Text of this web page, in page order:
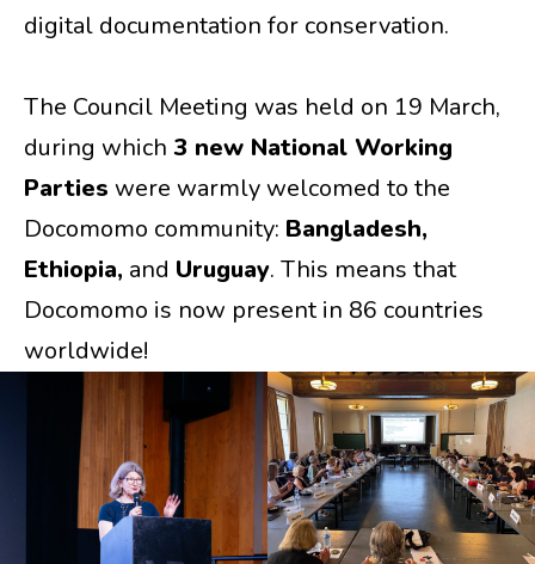
digital documentation for conservation.
The Council Meeting was held on 19 March,
during which 3 new National Working
Parties were warmly welcomed to the
Docomomo community: Bangladesh,
Ethiopia, and Uruguay. This means that
Docomomo is now present in 86 countries
worldwide!